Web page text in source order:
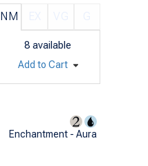
NM
8 available
Add to Cart
Enchantment - Aura